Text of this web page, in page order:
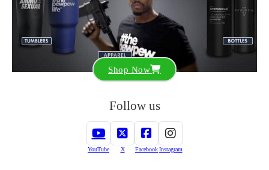
Shop Now
Follow us
YouTube X FacebookInstagram